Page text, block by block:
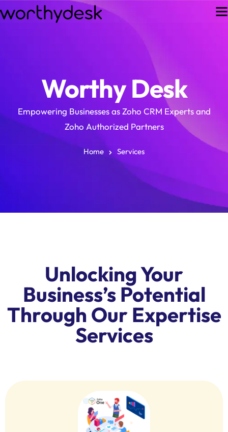
Worthy Desk
Empowering Businesses as Zoho CRM Experts and
Zoho Authorized Partners
Home Services
Unlocking Your
Business’s Potential
Through Our Expertise
Services